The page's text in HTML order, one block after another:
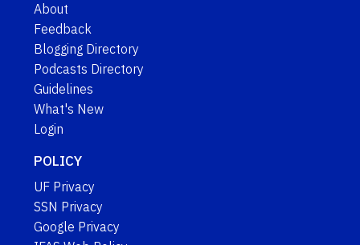
About
Feedback
Blogging Directory
Podcasts Directory
Guidelines
What's New
Login
POLICY
UF Privacy
SSN Privacy
Google Privacy